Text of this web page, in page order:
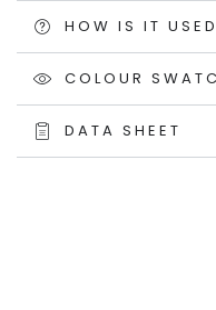
HOW IS IT
COLOUR
DATA SHEET